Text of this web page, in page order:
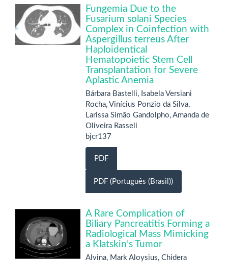
Fungemia Due to the
Fusarium solani Species
Complex in Coinfection with
Aspergillus terreus After
Haploidentical
Hematopoietic Stem Cell
Transplantation for Severe
Aplastic Anemia
Bárbara Bastelli, Isabela Versiani
Rocha, Vinícius Ponzio da Silva,
Larissa Simão Gandolpho, Amanda de
Oliveira Rasseli
bjcr137
PDF
PDF (Português (Brasil))
A Rare Complication of
Biliary Pancreatitis Forming a
Radiological Mass Mimicking
a Klatskin’s Tumor
Alvina, Mark Aloysius, Chidera